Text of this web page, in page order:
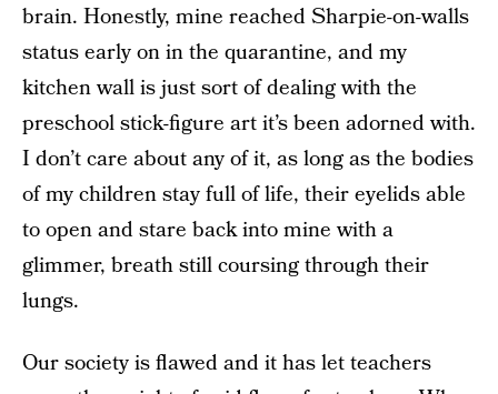
brain. Honestly, mine reached Sharpie-on-walls
status early on in the quarantine, and my
kitchen wall is just sort of dealing with the
preschool stick-figure art it’s been adorned with.
I don’t care about any of it, as long as the bodies
of my children stay full of life, their eyelids able
to open and stare back into mine with a
glimmer, breath still coursing through their
lungs.
Our society is flawed and it has let teachers